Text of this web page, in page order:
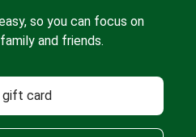
so you can focus on
and friends.
gift card